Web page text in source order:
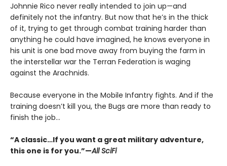
Johnnie Rico never really intended to join up—and
definitely not the infantry. But now that he’s in the thick
of it, trying to get through combat training harder than
anything he could have imagined, he knows everyone in
his unit is one bad move away from buying the farm in
the interstellar war the Terran Federation is waging
against the Arachnids.
Because everyone in the Mobile Infantry fights. And if the
training doesn’t kill you, the Bugs are more than ready to
finish the job...
“A classic…If you want a great military adventure,
this one is for you.”—All SciFi